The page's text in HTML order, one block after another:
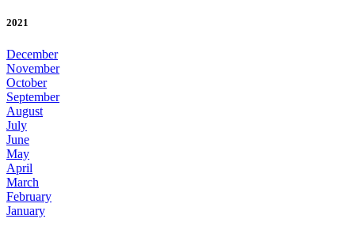
2021
December
November
October
September
August
July
June
May
April
March
February
January